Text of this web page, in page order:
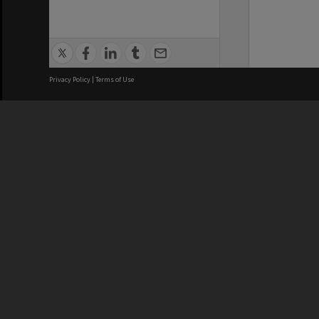
Privacy Policy | Terms of Use